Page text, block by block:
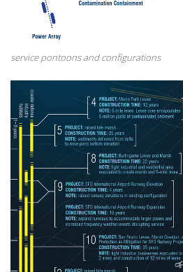
service pontoons and configurations